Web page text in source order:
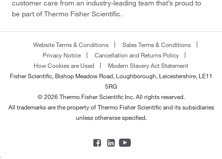
customer care from an industry-leading team that’s proud to
be part of Thermo Fisher Scientific.
Website Terms & Conditions
Sales Terms & Conditions
Privacy Notice
Cancellation and Returns Policy
How Cookies are Used
Modern Slavery Act Statement
Fisher Scientific, Bishop Meadow Road, Loughborough, Leicestershire, LE11
5RG
© 2026 Thermo Fisher Scientific Inc. All rights reserved.
All trademarks are the property of Thermo Fisher Scientific and its subsidiaries
unless otherwise specified.